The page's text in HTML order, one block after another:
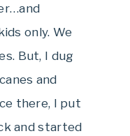
only. We
But, I dug
and
there, I put
and started